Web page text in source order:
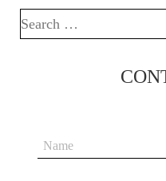
Search for: